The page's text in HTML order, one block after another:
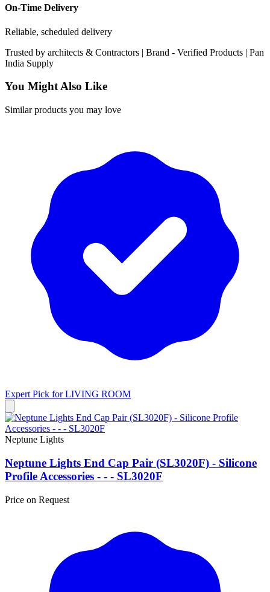
On-Time Delivery
Reliable, scheduled delivery
Trusted by architects & Contractors | Brand - Verified Products | Pan
India Supply
You Might Also Like
Similar products you may love
Expert Pick forLIVING ROOM
Neptune Lights
Neptune Lights End Cap Pair (SL3020F) - Silicone
Profile Accessories - - - SL3020F
Price on Request